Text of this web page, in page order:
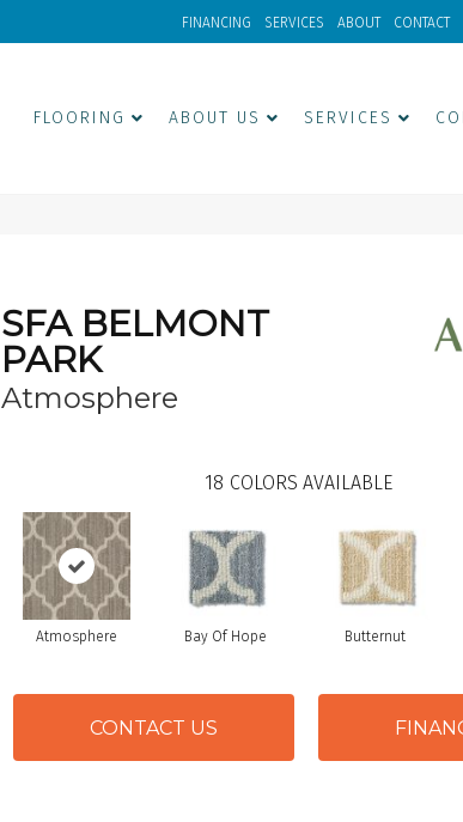
FINANCING SERVICES ABOUT CONTACT
FLOORING ABOUT US SERVICES
SFA BELMONT
PARK
Atmosphere
18 COLORS AVAILABLE
Atmosphere Bay Of Hope Butternut
CONTACT US